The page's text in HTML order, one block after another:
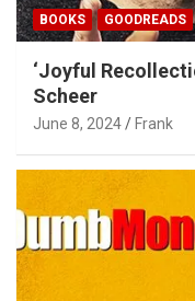
BOOKS GOODREADS
‘Joyful
Scheer
June 8, 2024 Frank